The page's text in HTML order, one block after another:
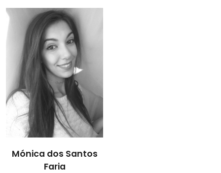
Mónica dos Santos
Faria